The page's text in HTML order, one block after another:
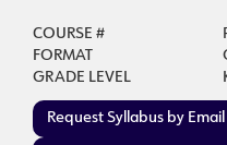
COURSE #
FORMAT
GRADE LEVEL
Request Syllabus by Email